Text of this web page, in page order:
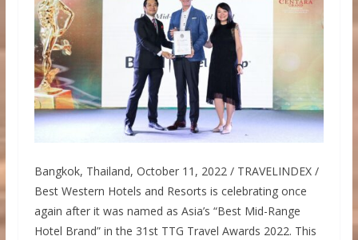
Bangkok, Thailand, October 11, 2022 / TRAVELINDEX /
Best Western Hotels and Resorts is celebrating once
again after it was named as Asia’s “Best Mid-Range
Hotel Brand” in the 31st TTG Travel Awards 2022. This